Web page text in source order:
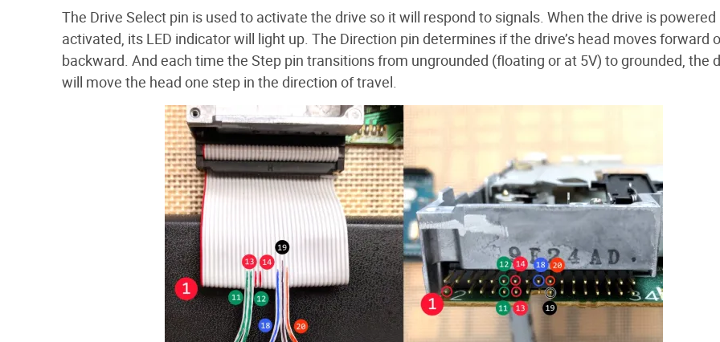
The Drive Select pin is used to activate the drive so it will respond to signals. When the drive is powered
activated, its LED indicator will light up. The Direction pin determines if the drive’s head moves forward
backward. And each time the Step pin transitions from ungrounded (floating or at 5V) to grounded, the
will move the head one step in the direction of travel.